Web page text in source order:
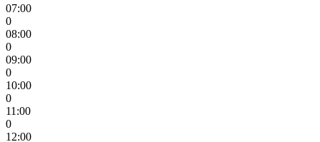
07:00
0
08:00
0
09:00
0
10:00
0
11:00
0
12:00